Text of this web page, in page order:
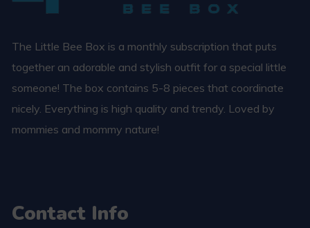
The Little Bee Box is a monthly subscription that puts
together an adorable and stylish outfit for a special little
someone! The box contains 5-8 pieces that coordinate
nicely. Everything is high quality and trendy. Loved by
mommies and mommy nature!
Contact Info